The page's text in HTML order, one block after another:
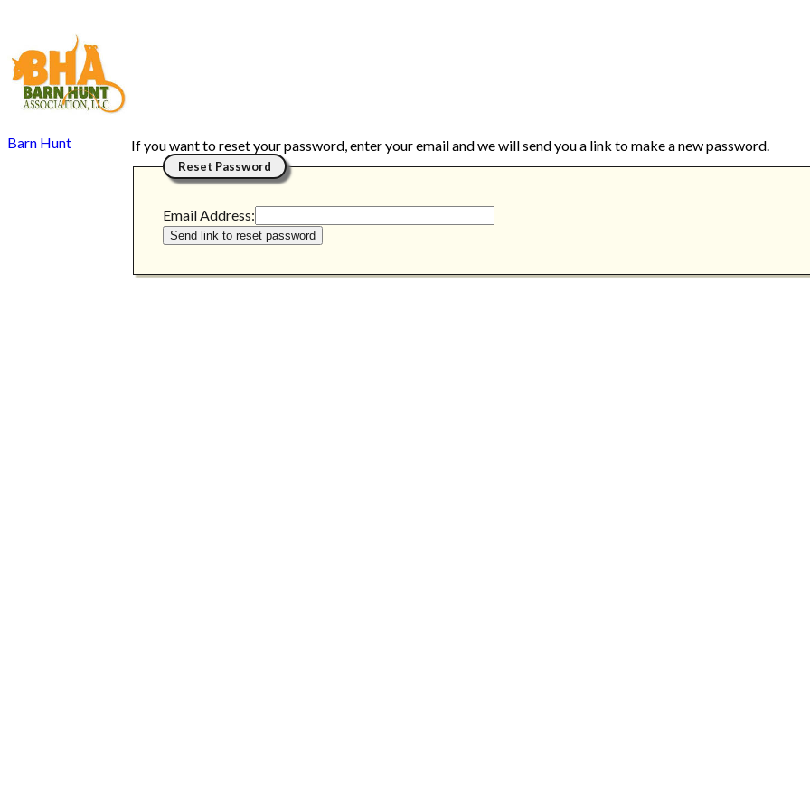
Barn Hunt If you want to reset your password, enter your email and we will send you a link to make a new password.
Reset Password
Email Address: